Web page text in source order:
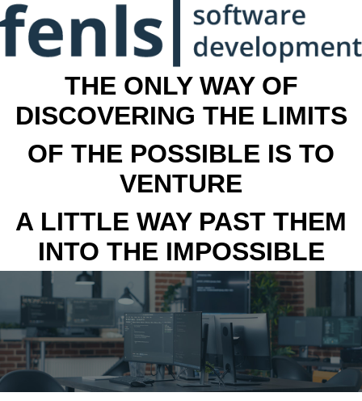
THE ONLY WAY OF
DISCOVERING THE LIMITS
OF THE POSSIBLE IS TO
VENTURE
A LITTLE WAY PAST THEM
INTO THE IMPOSSIBLE